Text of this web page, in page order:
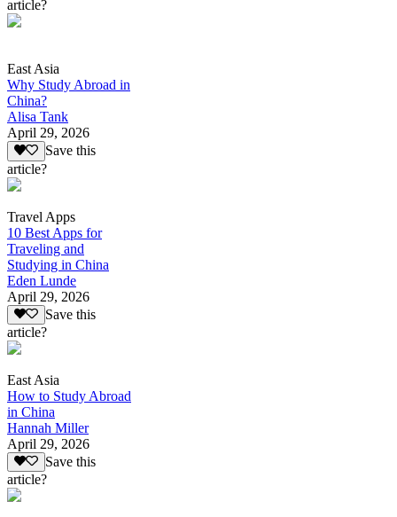
article?
East Asia
Why Study Abroad in
China?
Alisa Tank
April 29, 2026
Save this
article?
Travel Apps
10 Best Apps for
Traveling and
Studying in China
Eden Lunde
April 29, 2026
Save this
article?
East Asia
How to Study Abroad
in China
Hannah Miller
April 29, 2026
Save this
article?